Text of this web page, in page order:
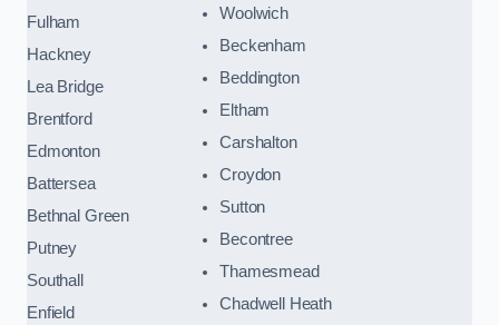
Fulham
Hackney
Lea Bridge
Brentford
Edmonton
Battersea
Bethnal Green
Putney
Southall
Enfield
Woolwich
Beckenham
Beddington
Eltham
Carshalton
Croydon
Sutton
Becontree
Thamesmead
Chadwell Heath